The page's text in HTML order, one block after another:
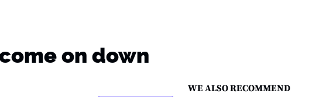
on down
WE ALSO RECOMMEND